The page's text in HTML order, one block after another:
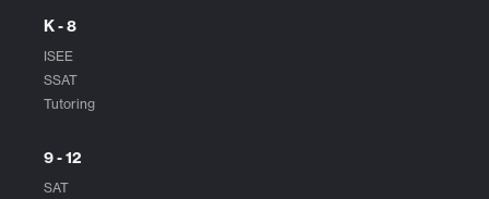
K - 8
ISEE
SSAT
Tutoring
9 - 12
SAT